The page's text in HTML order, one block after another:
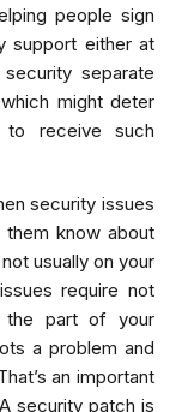
people sign
support either at
separate
might deter
to receive such
security issues
them know about
usually on your
require not
the part of your
a problem and
an important
security patch is